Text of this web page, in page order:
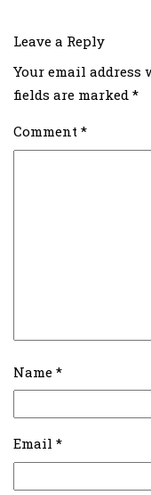
Leave a Reply
Your email address
fields are marked *
Comment *
Name *
Email *